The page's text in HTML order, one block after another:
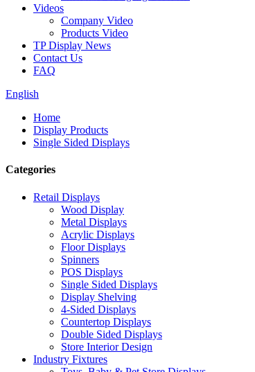
Videos
Company Video
Products Video
TP Display News
Contact Us
FAQ
English
Home
Display Products
Single Sided Displays
Categories
Retail Displays
Wood Display
Metal Displays
Acrylic Displays
Floor Displays
Spinners
POS Displays
Single Sided Displays
Display Shelving
4-Sided Displays
Countertop Displays
Double Sided Displays
Store Interior Design
Industry Fixtures